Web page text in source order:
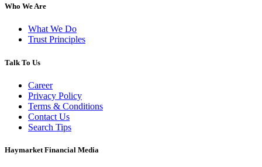
Who We Are
What We Do
Trust Principles
Talk To Us
Career
Privacy Policy
Terms & Conditions
Contact Us
Search Tips
Haymarket Financial Media